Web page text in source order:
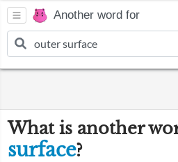
Another word for
What is another
surface?